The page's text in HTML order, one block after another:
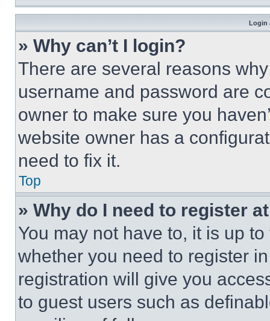
Login
» Why can’t I login?
There are several reasons
username and password are
owner to make sure you
website owner has a
need to fix it.
Top
» Why do I need to register
You may not have to, it is up
whether you need to register
registration will give you
to guest users such as